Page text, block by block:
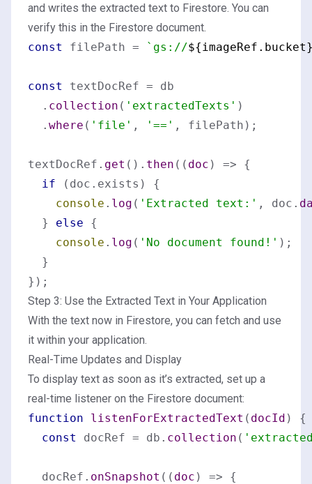
and writes the extracted text to Firestore. You can
verify this in the Firestore document.
const
filePath = `gs://
const
textDocRef = db
  .
collection ( 'extractedTexts' )
  .
where ( 'file' , '==' , filePath);
textDocRef. get (). then ( ( doc ) => {
if (doc. exists ) {
console . log ( 'Extracted text:' , doc.
  }
else {
console . log ( 'No document found!' );
  }
Step 3: Use the Extracted Text in Your Application
With the text now in Firestore, you can fetch and use
it within your application.
Real-Time Updates and Display
To display text as soon as it’s extracted, set up a
real-time listener on the Firestore document:
function
listenForExtractedText ( docId ) {
const
docRef = db. collection (
  docRef.
onSnapshot ( ( doc ) => {